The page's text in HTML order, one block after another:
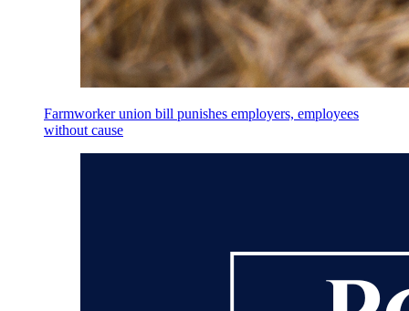
Farmworker union bill punishes employers, employees
without cause